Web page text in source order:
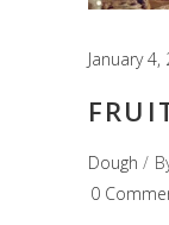
January 4,
Dough
0